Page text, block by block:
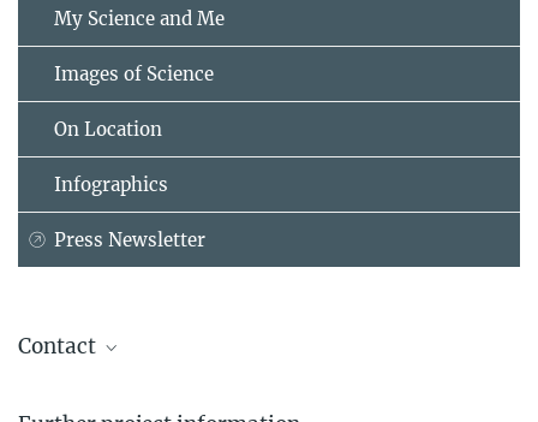
My Science and Me
Images of Science
On Location
Infographics
Press Newsletter
Contact